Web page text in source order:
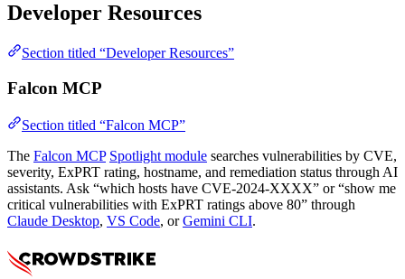
Developer Resources
Section titled “Developer Resources”
Falcon MCP
Section titled “Falcon MCP”
The Falcon MCP Spotlight module searches vulnerabilities by CVE,
severity, ExPRT rating, hostname, and remediation status through AI
assistants. Ask “which hosts have CVE-2024-XXXX” or “show me
critical vulnerabilities with ExPRT ratings above 80” through
Claude Desktop, VS Code, orGemini CLI.